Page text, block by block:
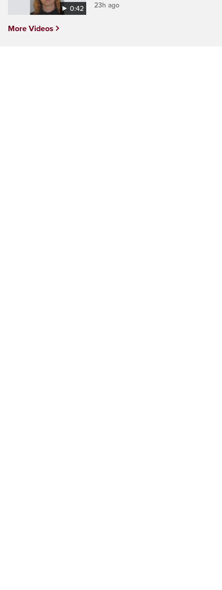
0:42 23h ago
More Videos